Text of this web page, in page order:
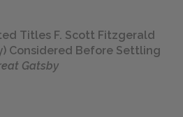
Titles F. Scott Fitzgerald
Considered Before Settling
Gatsby